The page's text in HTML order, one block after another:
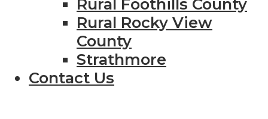
Rural Rocky View
County
Strathmore
Contact Us